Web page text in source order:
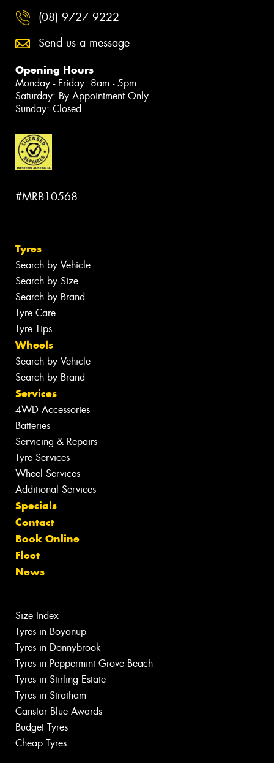
(08) 9727 9222
Send us a message
Opening Hours
Monday - Friday: 8am - 5pm
Saturday: By Appointment Only
Sunday: Closed
#MRB10568
Tyres
Search by Vehicle
Search by Size
Search by Brand
Tyre Care
Tyre Tips
Wheels
Search by Vehicle
Search by Brand
Services
4WD Accessories
Batteries
Servicing & Repairs
Tyre Services
Wheel Services
Additional Services
Specials
Contact
Book Online
Fleet
News
Size Index
Tyres in Boyanup
Tyres in Donnybrook
Tyres in Peppermint Grove Beach
Tyres in Stirling Estate
Tyres in Stratham
Canstar Blue Awards
Budget Tyres
Cheap Tyres